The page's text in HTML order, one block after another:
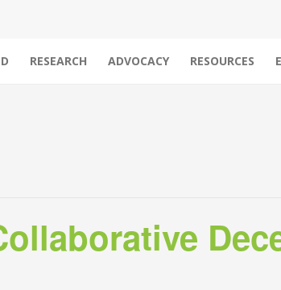
RESEARCH ADVOCACY RESOURCES